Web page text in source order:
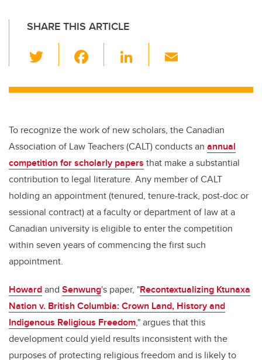
SHARE THIS ARTICLE
wi
tt c
b
o
o
k
Li
k
dI
n
ail
To recognize the work of new scholars, the Canadian
Association of Law Teachers (CALT) conducts an annual
competition for scholarly papers that make a substantial
contribution to legal literature. Any member of CALT
holding an appointment (tenured, tenure-track, post-doc or
sessional contract) at a faculty or department of law at a
Canadian university is eligible to enter the competition
within seven years of commencing the first such
appointment.
Howardand Senwung's paper, "Recontextualizing Ktunaxa
Nation v. British Columbia: Crown Land, History and
Indigenous Religious Freedom," argues that this
development could yield results inconsistent with the
purposes of protecting religious freedom and is likely to